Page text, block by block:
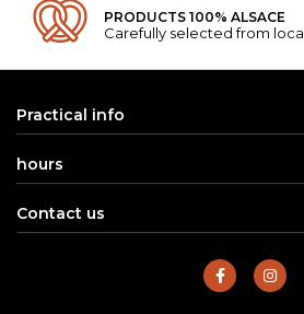
PRODUCTS 100% ALSACE
Carefully selected from
Practical info
hours
Contact us